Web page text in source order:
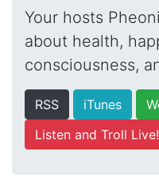
Your hosts
about health,
consciousness,
RSS iTunes
Listen and Troll Live!